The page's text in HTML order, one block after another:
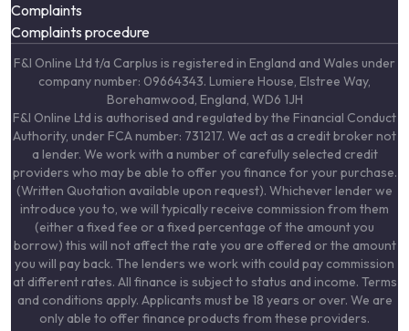
Complaints
Complaints procedure
F&I Online Ltd t/a Carplus is registered in England and Wales under
company number: 09664343. Lumiere House, Elstree Way,
Borehamwood, England, WD6 1JH
F&I Online Ltd is authorised and regulated by the Financial Conduct
Authority, under FCA number: 731217. We act as a credit broker not
a lender. We work with a number of carefully selected credit
providers who may be able to offer you finance for your purchase.
(Written Quotation available upon request). Whichever lender we
introduce you to, we will typically receive commission from them
(either a fixed fee or a fixed percentage of the amount you
borrow) this will not affect the rate you are offered or the amount
you will pay back. The lenders we work with could pay commission
at different rates. All finance is subject to status and income. Terms
and conditions apply. Applicants must be 18 years or over. We are
only able to offer finance products from these providers.